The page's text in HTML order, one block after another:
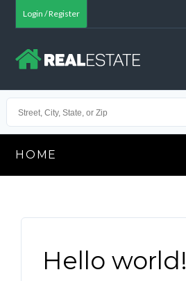
Login / Register
HOME
Hello world!